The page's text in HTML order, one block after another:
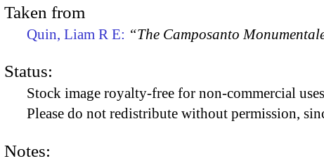
Taken from
Quin, Liam R E: “The Camposanto
Status:
Stock image royalty-free for non-commercial
Please do not redistribute without permission,
Notes: